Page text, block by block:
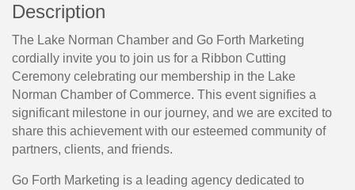
Description
The Lake Norman Chamber and Go Forth Marketing
cordially invite you to join us for a Ribbon Cutting
Ceremony celebrating our membership in the Lake
Norman Chamber of Commerce. This event signifies a
significant milestone in our journey, and we are excited to
share this achievement with our esteemed community of
partners, clients, and friends.
Go Forth Marketing is a leading agency dedicated to